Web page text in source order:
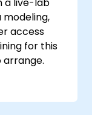
access
for this
arrange.